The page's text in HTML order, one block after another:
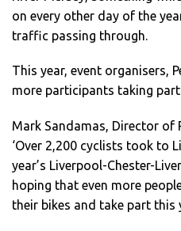
on every other day of the
traffic passing through.
This year, event organisers,
more participants taking
Mark Sandamas, Director of
‘Over 2,200 cyclists took to
year’s Liverpool-Chester-
hoping that even more
their bikes and take part this